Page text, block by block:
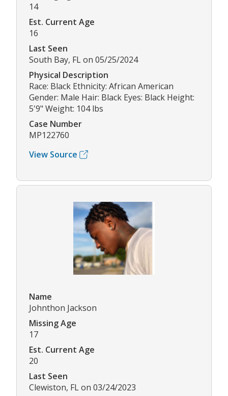
14
Est. Current Age
16
Last Seen
South Bay, FL on 05/25/2024
Physical Description
Race: Black Ethnicity: African American
Gender: Male Hair: Black Eyes: Black Height:
5'9" Weight: 104 lbs
Case Number
MP122760
View Source
Name
Johnthon Jackson
Missing Age
17
Est. Current Age
20
Last Seen
Clewiston, FL on 03/24/2023